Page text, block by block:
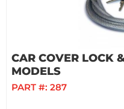
CAR COVER LOCK
MODELS
PART #: 287